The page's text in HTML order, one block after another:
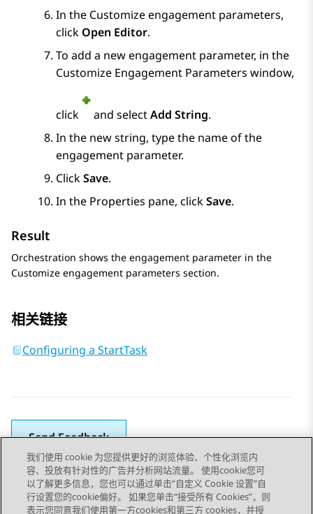
In the Customize engagement parameters,
click Open Editor.
To add a new engagement parameter, in the
Customize Engagement Parameters window,
click and selectAdd String.
In the new string, type the name of the
engagement parameter.
ClickSave.
In the Properties pane, clickSave.
Result
Orchestration shows the engagement parameter in the
Customize engagement parameters section.
相关链接
Configuring a StartTask
Send Feedback
Topic navigation
上一主题 下一主题
我们使用 cookie 为您提供更好的浏览体验、个性化浏览内
容、投放有针对性的广告并分析网站流量。 使用cookie您可
以了解更多信息，您也可以通过单击“自定义 Cookie 设置”自
行设置您的cookie偏好。 如果您单击“接受所有 Cookies”，则
表示您同意我们使用第一方cookies和第三方 cookies，并授